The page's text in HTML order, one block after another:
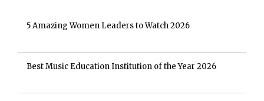
5 Amazing Women Leaders to Watch 2026
Best Music Education Institution of the Year 2026